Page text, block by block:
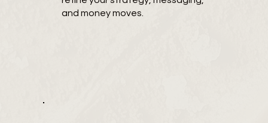
and money moves.